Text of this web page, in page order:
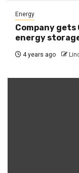
Energy
Company gets
energy
4 years ago